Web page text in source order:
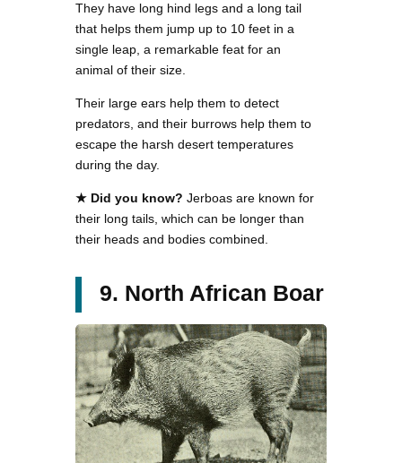
They have long hind legs and a long tail
that helps them jump up to 10 feet in a
single leap, a remarkable feat for an
animal of their size.
Their large ears help them to detect
predators, and their burrows help them to
escape the harsh desert temperatures
during the day.
★ Did you know? Jerboas are known for
their long tails, which can be longer than
their heads and bodies combined.
9. North African Boar